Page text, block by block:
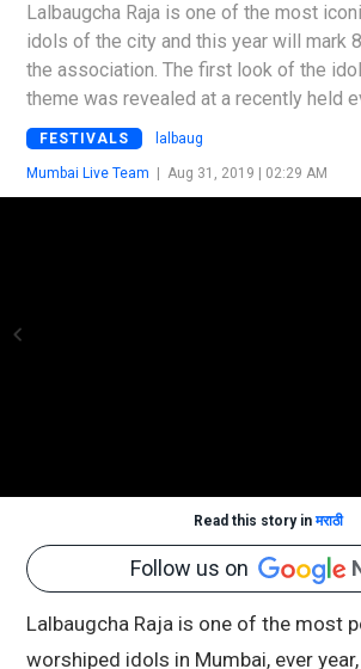
Lalbaugcha Raja is one of the most
idols of the city and this year will mark
the association. The first look of the
theme was revealed at a recently held
FESTIVALS lalbaug
Mumbai Live Team | Aug 31, 2019 | 02:29 AM
Read this story inमराठी
Follow us on
Lalbaugcha Raja is one of the most
worshiped idols in Mumbai, ever